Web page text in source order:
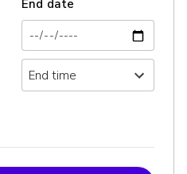
End date